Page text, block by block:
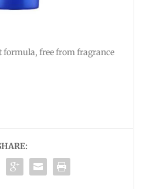
free from fragrance